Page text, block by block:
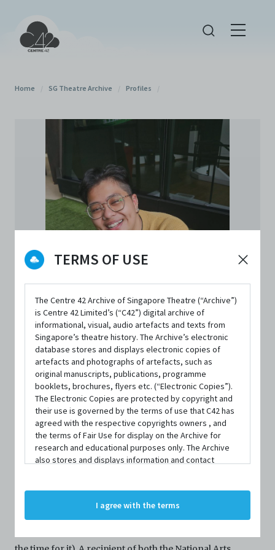
TERMS OF USE
The Centre 42 Archive of Singapore Theatre (“Archive”)
is Centre 42 Limited’s (“C42”) digital archive of
informational, visual, audio artefacts and texts from
Singapore’s theatre history. The Archive’s electronic
database stores and displays electronic copies of
artefacts and photographs of artefacts, such as
original manuscripts, publications, programme
booklets, brochures, flyers etc. (“Electronic Copies”).
The Electronic Copies are protected by copyright and
their use is governed by the terms of use that C42 has
agreed with the respective copyrights owners , and
the terms of Fair Use for display on the Archive for
research and educational purposes only. The Archive
also stores and displays information and contact
organisations. By accessing the Archive, you indicate
your agreement to comply with these Terms and
and Conditions of Use, please do not access the
I agree with the terms
Home / SG Theatre Archive / Profiles /
PERSON
Sabrina Dzulkifli (Sab)
Founding Member | From Main Tulis Group
nursabrinabtedzulkifli@gmail.com